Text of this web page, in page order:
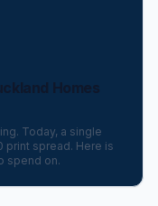
Homes
Today, a single
spread. Here is
spend on.